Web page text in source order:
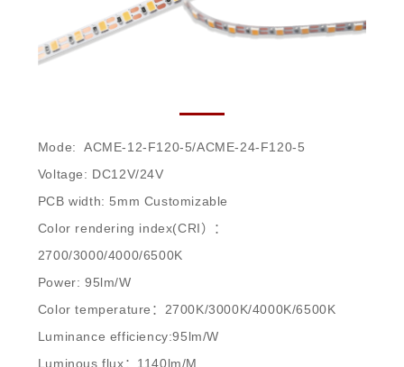
Mode: ACME-12-F120-5/ACME-24-F120-5
Voltage: DC12V/24V
PCB width: 5mm Customizable
Color rendering index(CRI）：
2700/3000/4000/6500K
Power: 95lm/W
Color temperature：2700K/3000K/4000K/6500K
Luminance efficiency:95lm/W
Luminous flux：1140lm/M